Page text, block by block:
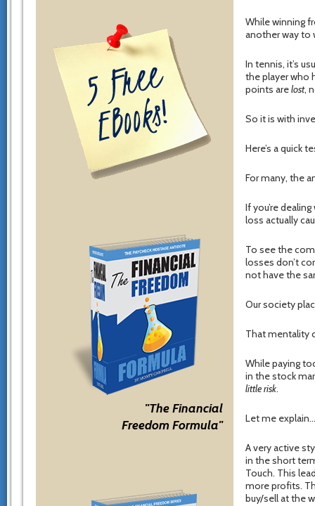
"The Financial
Freedom Formula"
While winning
another way to
In tennis, it’s
the player who
points arelost,
So it is with
Here’s a quick
For many, the
If you’re
loss actually
To see the
losses don’t
not have the
Our society
That mentality
While paying
in the stock
little risk.
Let me explain…
A very active
in the short
Touch. This
more profits.
buy/sell at the